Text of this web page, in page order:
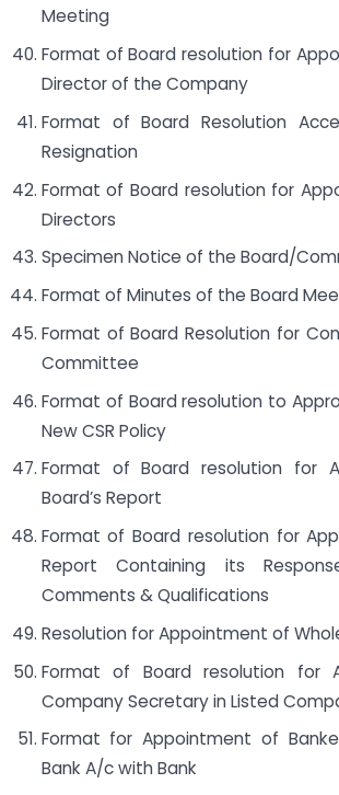
Meeting
Format of Board resolution for
Director of the Company
Format of Board Resolution
Resignation
Format of Board resolution for
Directors
Specimen Notice of the Board/
Format of Minutes of the Board
Format of Board Resolution for
Committee
Format of Board resolution to
New CSR Policy
Format of Board resolution for
Board’s Report
Format of Board resolution for
Report Containing its
Comments & Qualifications
Resolution for Appointment of
Format of Board resolution for
Company Secretary in Listed
Format for Appointment of
Bank A/c with Bank